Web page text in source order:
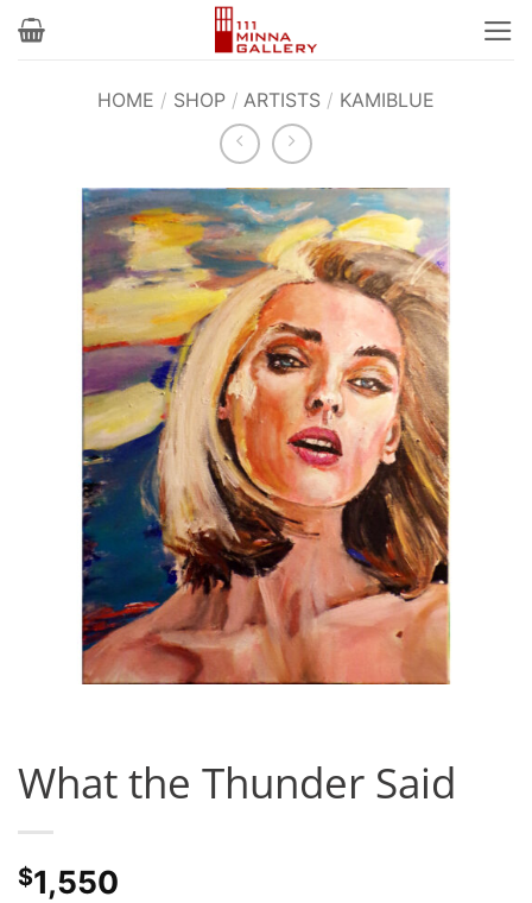
Skip
HOME / SHOP / ARTISTS / KAMIBLUE
What the Thunder Said
$1,550